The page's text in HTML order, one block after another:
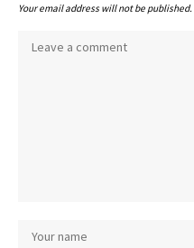
Your email address will not be published.